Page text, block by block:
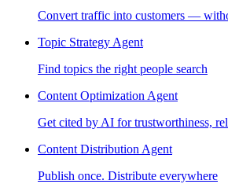
Convert traffic into customers —
Topic Strategy Agent
Find topics the right people search
Content Optimization Agent
Get cited by AI for trustworthiness,
Content Distribution Agent
Publish once. Distribute everywhere